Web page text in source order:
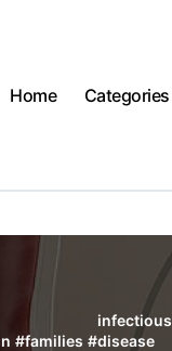
Home Categories
#families #
infectious
disease